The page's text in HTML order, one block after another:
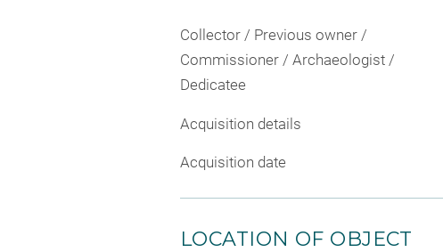
Collector / Previous owner /
Commissioner / Archaeologist /
Dedicatee
Acquisition details
Acquisition date
LOCATION OF OBJECT